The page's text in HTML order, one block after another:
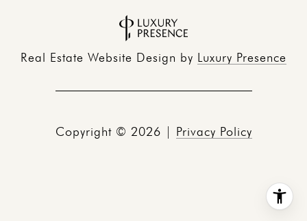
Real Estate Website Design by Luxury Presence
Copyright © 2026 Privacy Policy